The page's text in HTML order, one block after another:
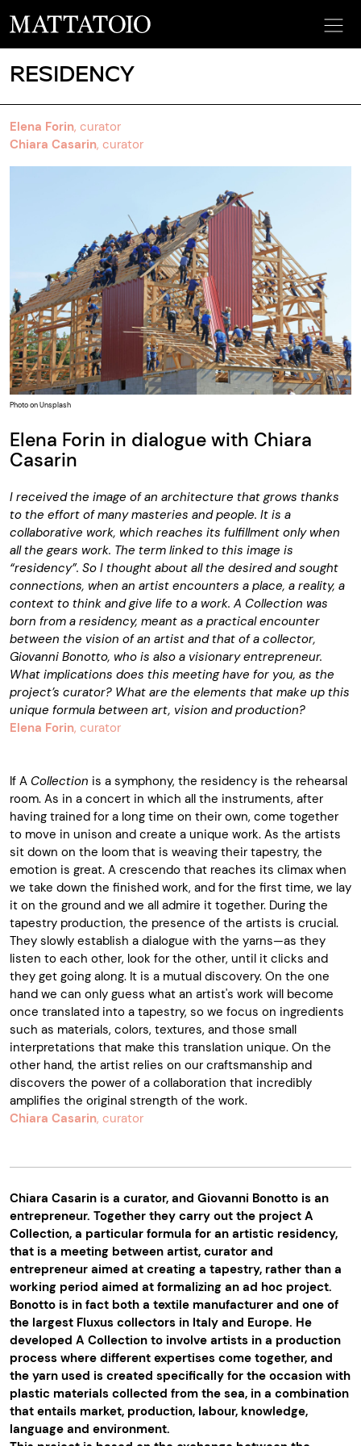
RESIDENCY
Elena Forin, curator
Chiara Casarin, curator
Photo on Unsplash
Elena Forin in dialogue with Chiara
Casarin
I received the image of an architecture that grows thanks
to the effort of many masteries and people. It is a
collaborative work, which reaches its fulfillment only when
all the gears work. The term linked to this image is
“residency”. So I thought about all the desired and sought
connections, when an artist encounters a place, a reality, a
context to think and give life to a work. A Collection was
born from a residency, meant as a practical encounter
between the vision of an artist and that of a collector,
Giovanni Bonotto, who is also a visionary entrepreneur.
What implications does this meeting have for you, as the
project’s curator? What are the elements that make up this
unique formula between art, vision and production?
Elena Forin, curator
If A Collection is a symphony, the residency is the rehearsal
room. As in a concert in which all the instruments, after
having trained for a long time on their own, come together
to move in unison and create a unique work. As the artists
sit down on the loom that is weaving their tapestry, the
emotion is great. A crescendo that reaches its climax when
we take down the finished work, and for the first time, we lay
it on the ground and we all admire it together. During the
tapestry production, the presence of the artists is crucial.
They slowly establish a dialogue with the yarns—as they
listen to each other, look for the other, until it clicks and
they get going along. It is a mutual discovery. On the one
hand we can only guess what an artist's work will become
once translated into a tapestry, so we focus on ingredients
such as materials, colors, textures, and those small
interpretations that make this translation unique. On the
other hand, the artist relies on our craftsmanship and
discovers the power of a collaboration that incredibly
amplifies the original strength of the work.
Chiara Casarin, curator
Chiara Casarin is a curator, and Giovanni Bonotto is an
entrepreneur. Together they carry out the project A
Collection, a particular formula for an artistic residency,
that is a meeting between artist, curator and
entrepreneur aimed at creating a tapestry, rather than a
working period aimed at formalizing an ad hoc project.
Bonotto is in fact both a textile manufacturer and one of
the largest Fluxus collectors in Italy and Europe. He
developed A Collection to involve artists in a production
process where different expertises come together, and
the yarn used is created specifically for the occasion with
plastic materials collected from the sea, in a combination
that entails market, production, labour, knowledge,
language and environment.